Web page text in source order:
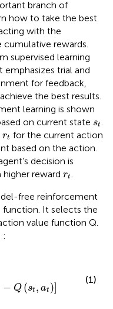
branch of
how to take the best
with the
rewards.
supervised learning
emphasizes trial and
for feedback,
the best results.
learning is shown
on current state st
st
rt
rt for the current action
based on the action.
decision is
reward rt
rt
free reinforcement
function. It selects the
value function Q.
:
− Q (st , at )]
(1)